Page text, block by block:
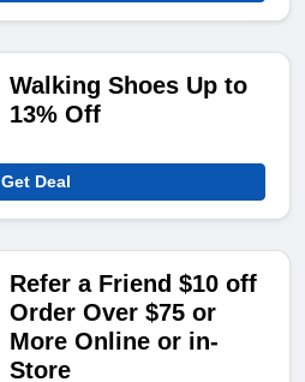
Walking Shoes Up to
13% Off
Get Deal
Refer a Friend $10 off
Order Over $75 or
More Online or in-
Store